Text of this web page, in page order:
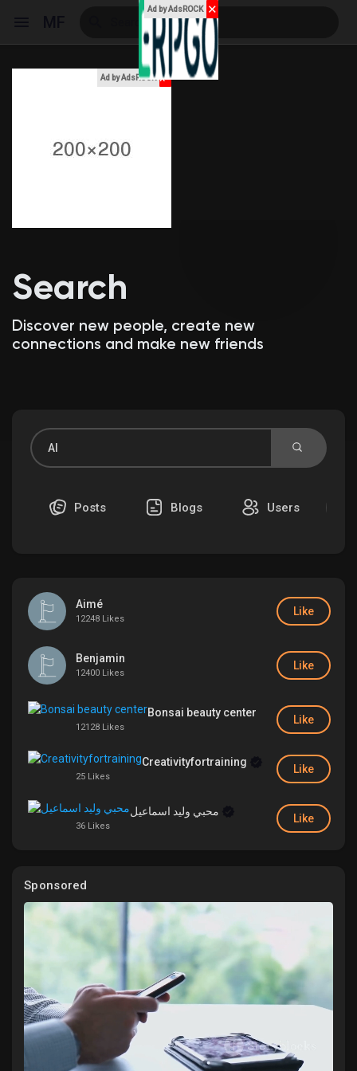
My Events
Discover Blogs
Discover Market
My Groups
Discover Pages
Popular Posts
Funding
My Funding
Offers
Ad by AdsROCK x
Search
Discover new people, create new
connections and make new friends
Posts Blogs Users
Like
Aimé
12248 Likes
Like
Benjamin
12400 Likes
Like
Bonsai beauty center
12128 Likes
Like
Creativityfortraining
25 Likes
Like
36 Likes
Sponsored
Ad by AdsROCK ✕